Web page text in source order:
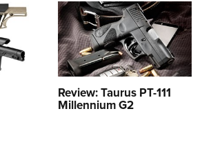
Review: Taurus PT-111
Millennium G2